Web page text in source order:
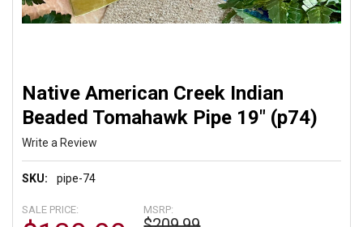
Native American Creek Indian
Beaded Tomahawk Pipe 19" (p74)
Write a Review
SKU: pipe-74
MSRP:
SALE PRICE: